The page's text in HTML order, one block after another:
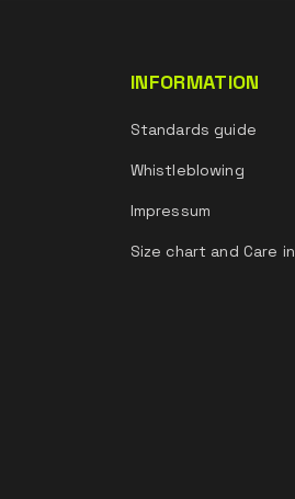
INFORMATION
Standards guide
Whistleblowing
Impressum
Size chart and Care